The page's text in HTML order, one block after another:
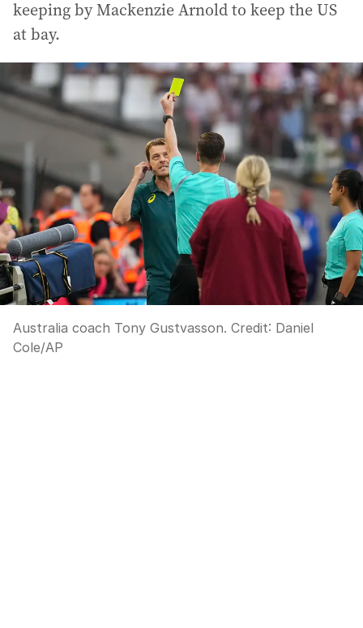
keeping by Mackenzie Arnold to keep the US
at bay.
Australia coach Tony Gustvasson. Credit: Daniel
Cole/AP